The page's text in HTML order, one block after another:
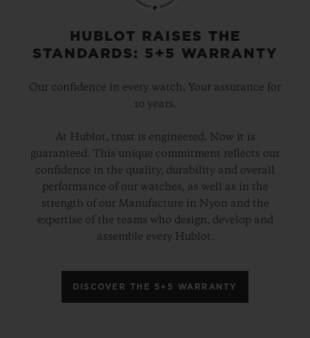
HUBLOT RAISES THE
STANDARDS: 5+5 WARRANTY
Our confidence in every watch. Your assurance for
10 years.
At Hublot, trust is engineered. Now it is
guaranteed. This unique commitment reflects our
confidence in the quality, durability and overall
performance of our watches, as well as in the
strength of our Manufacture in Nyon and the
expertise of the teams who design, develop and
assemble every Hublot.
DISCOVER THE 5+5 WARRANTY